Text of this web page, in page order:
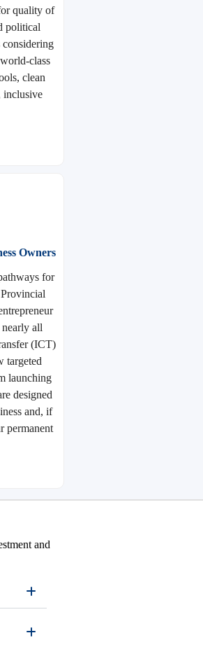
quality of
political
considering
class
clean
inclusive
Owners
for
nearly all
(ICT)
targeted
launching
designed
and, if
permanent
and